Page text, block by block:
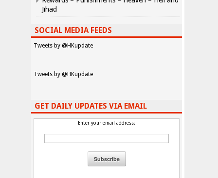
Jihad
SOCIAL MEDIA FEEDS
Tweets by @HKupdate
Tweets by @HKupdate
GET DAILY UPDATES VIA EMAIL
Enter your email address: